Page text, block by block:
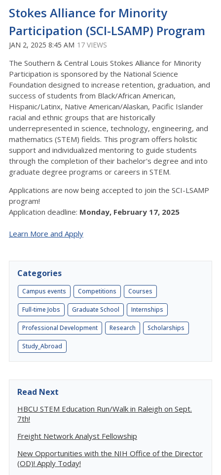
Stokes Alliance for Minority
Participation (SCI-LSAMP) Program
JAN 2, 2025 8:45 AM 17 VIEWS
The Southern & Central Louis Stokes Alliance for Minority
Participation is sponsored by the National Science
Foundation designed to increase retention, graduation, and
success of students from Black/African American,
Hispanic/Latinx, Native American/Alaskan, Pacific Islander
racial and ethnic groups that are historically
underrepresented in science, technology, engineering, and
mathematics (STEM) fields. This program offers holistic
support and individualized mentoring to guide students
through the completion of their bachelor's degree and into
graduate degree programs or careers in STEM.
Applications are now being accepted to join the SCI-LSAMP
program!
Application deadline: Monday, February 17, 2025
Learn More and Apply
Categories
Campus events Competitions Courses
Full-time Jobs Graduate School Internships
Professional Development Research Scholarships
Study_Abroad
Read Next
HBCU STEM Education Run/Walk in Raleigh on Sept.
7th!
Freight Network Analyst Fellowship
New Opportunities with the NIH Office of the Director
(OD)! Apply Today!